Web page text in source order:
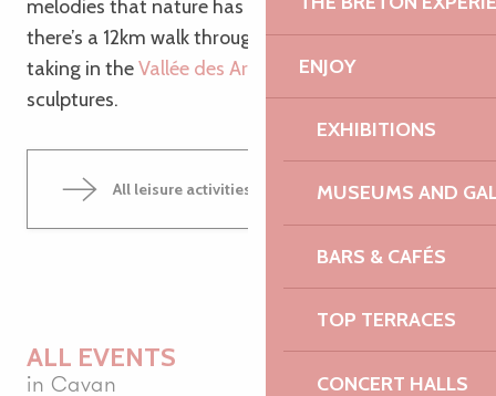
ENJOY
EXHIBITIONS
MUSEUMS AND
BARS & CAFÉS
TOP TERRACES
CONCERT HALLS
melodies that nature has to offer! For walkers,
there’s a 12km walk through theVallée du Guindy,
taking in theVallée des Arts
, a path filled with
sculptures.
All leisure activities in Cavan
ALL EVENTS
in Cavan